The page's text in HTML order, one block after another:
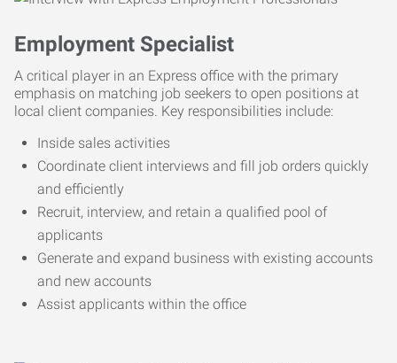
Employment Specialist
A critical player in an Express office with the primary
emphasis on matching job seekers to open positions at
local client companies. Key responsibilities include:
Inside sales activities
Coordinate client interviews and fill job orders quickly
and efficiently
Recruit, interview, and retain a qualified pool of
applicants
Generate and expand business with existing accounts
and new accounts
Assist applicants within the office